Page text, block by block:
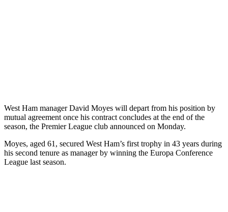
West Ham manager David Moyes will depart from his position by
mutual agreement once his contract concludes at the end of the
season, the Premier League club announced on Monday.
Moyes, aged 61, secured West Ham’s first trophy in 43 years during
his second tenure as manager by winning the Europa Conference
League last season.